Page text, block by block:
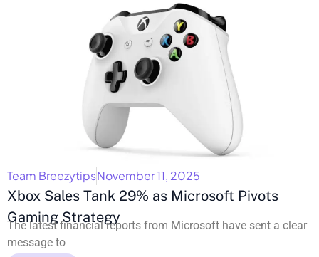
Team BreezytipsNovember 11, 2025
Xbox Sales Tank 29% as Microsoft Pivots
Gaming Strategy
The latest financial reports from Microsoft have sent a clear
message to